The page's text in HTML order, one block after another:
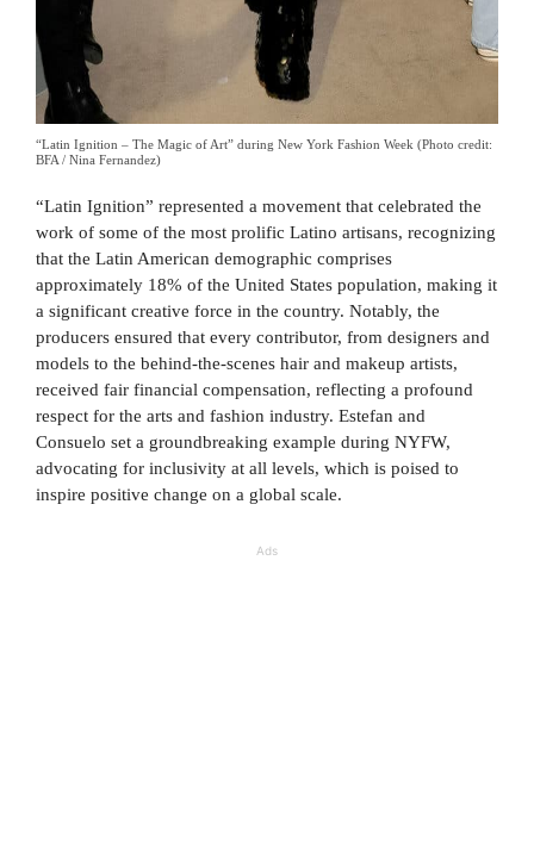
“Latin Ignition – The Magic of Art” during New York Fashion Week (Photo credit:
BFA / Nina Fernandez)
“Latin Ignition” represented a movement that celebrated the
work of some of the most prolific Latino artisans, recognizing
that the Latin American demographic comprises
approximately 18% of the United States population, making it
a significant creative force in the country. Notably, the
producers ensured that every contributor, from designers and
models to the behind-the-scenes hair and makeup artists,
received fair financial compensation, reflecting a profound
respect for the arts and fashion industry. Estefan and
Consuelo set a groundbreaking example during NYFW,
advocating for inclusivity at all levels, which is poised to
inspire positive change on a global scale.
Ads